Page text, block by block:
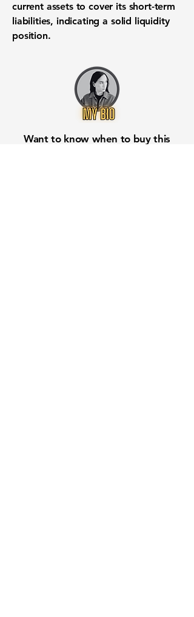
current assets to cover its short-term
liabilities, indicating a solid liquidity
position.
Want to know when to buy this